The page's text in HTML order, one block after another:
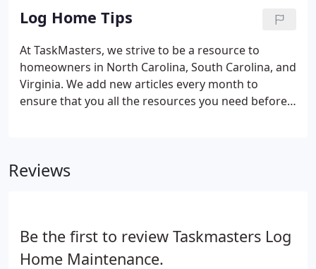
never looked that good before and the deck is
unbelievable to say the least.
Log Home Tips
At TaskMasters, we strive to be a resource to
homeowners in North Carolina, South Carolina, and
Virginia. We add new articles every month to
ensure that you all the resources you need before
Reviews
Be the first to review Taskmasters Log
Home Maintenance.